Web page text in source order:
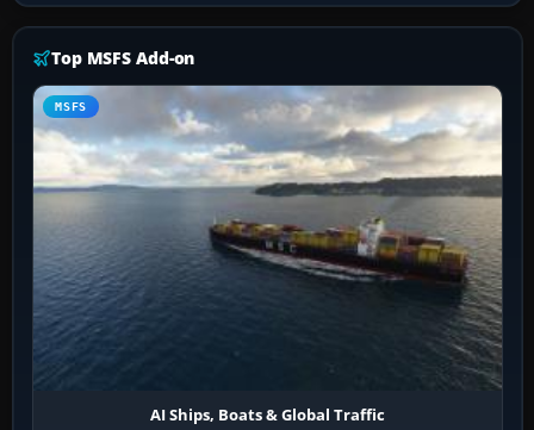
Top MSFS Add-on
MSFS
AI Ships, Boats & Global Traffic